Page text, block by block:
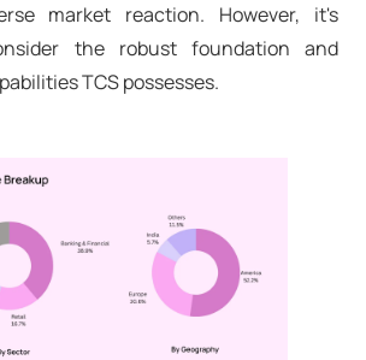
market reaction. However, it's
the robust foundation and
TCS possesses.